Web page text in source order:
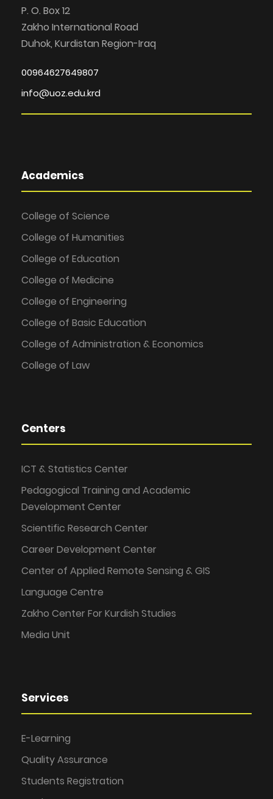
P. O. Box 12
Zakho International Road
Duhok, Kurdistan Region-Iraq
00964627649807
info@uoz.edu.krd
Academics
College of Science
College of Humanities
College of Education
College of Medicine
College of Engineering
College of Basic Education
College of Administration & Economics
College of Law
Centers
ICT & Statistics Center
Pedagogical Training and Academic
Development Center
Scientific Research Center
Career Development Center
Center of Applied Remote Sensing & GIS
Language Centre
Zakho Center For Kurdish Studies
Media Unit
Services
E-Learning
Quality Assurance
Students Registration